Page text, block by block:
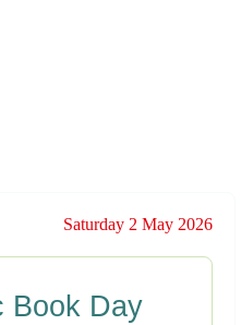
Saturday 2 May 2026
Book Day